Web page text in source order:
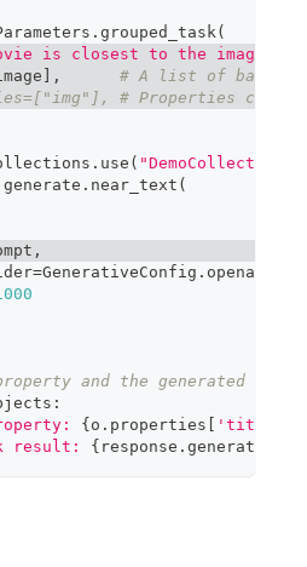
.grouped_task(
is closest to the image in
,
# A list of base64
# Properties
. use ( "DemoCollection"
generate . near_text (
,
=GenerativeConfig . openai
and the generated
:
{ o . properties 'title'
result: { response .generative